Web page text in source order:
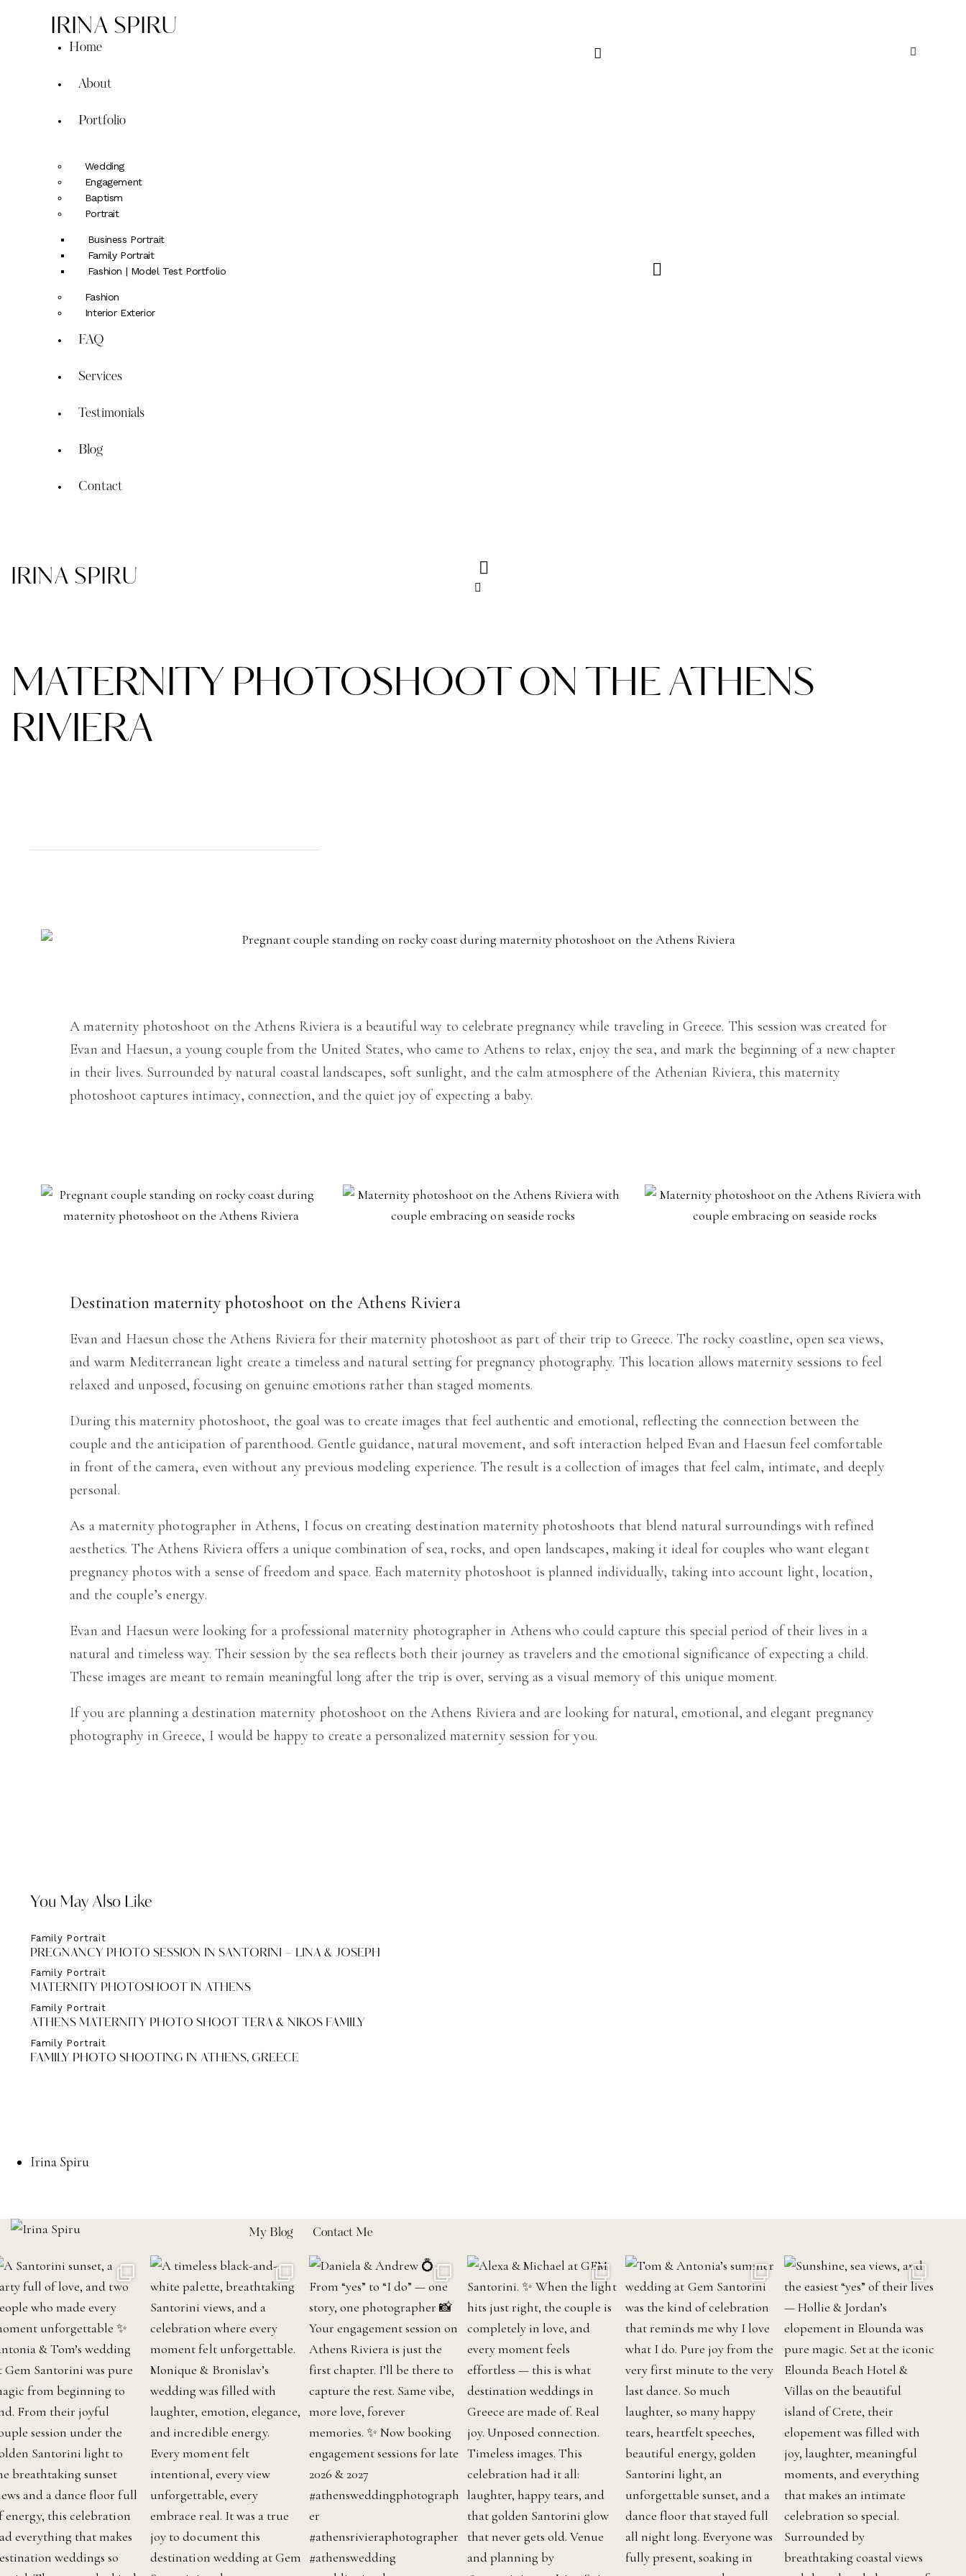
IRINA SPIRU
Home
About
Portfolio
Wedding
Engagement
Baptism
Portrait
Business Portrait
Family Portrait
Fashion | Model Test Portfolio
Fashion
Interior Exterior
FAQ
Services
Testimonials
Blog
Contact
IRINA SPIRU
MATERNITY PHOTOSHOOT ON THE ATHENS
RIVIERA
A maternity photoshoot on the Athens Riviera is a beautiful way to celebrate pregnancy while traveling in Greece. This session was created for
Evan and Haesun, a young couple from the United States, who came to Athens to relax, enjoy the sea, and mark the beginning of a new chapter
in their lives. Surrounded by natural coastal landscapes, soft sunlight, and the calm atmosphere of the Athenian Riviera, this maternity
photoshoot captures intimacy, connection, and the quiet joy of expecting a baby.
Destination maternity photoshoot on the Athens Riviera
Evan and Haesun chose the Athens Riviera for their maternity photoshoot as part of their trip to Greece. The rocky coastline, open sea views,
and warm Mediterranean light create a timeless and natural setting for pregnancy photography. This location allows maternity sessions to feel
relaxed and unposed, focusing on genuine emotions rather than staged moments.
During this maternity photoshoot, the goal was to create images that feel authentic and emotional, reflecting the connection between the
couple and the anticipation of parenthood. Gentle guidance, natural movement, and soft interaction helped Evan and Haesun feel comfortable
in front of the camera, even without any previous modeling experience. The result is a collection of images that feel calm, intimate, and deeply
personal.
As a maternity photographer in Athens, I focus on creating destination maternity photoshoots that blend natural surroundings with refined
aesthetics. The Athens Riviera offers a unique combination of sea, rocks, and open landscapes, making it ideal for couples who want elegant
pregnancy photos with a sense of freedom and space. Each maternity photoshoot is planned individually, taking into account light, location,
and the couple’s energy.
Evan and Haesun were looking for a professional maternity photographer in Athens who could capture this special period of their lives in a
natural and timeless way. Their session by the sea reflects both their journey as travelers and the emotional significance of expecting a child.
These images are meant to remain meaningful long after the trip is over, serving as a visual memory of this unique moment.
If you are planning a destination maternity photoshoot on the Athens Riviera and are looking for natural, emotional, and elegant pregnancy
photography in Greece, I would be happy to create a personalized maternity session for you.
You May Also Like
Family Portrait
PREGNANCY PHOTO SESSION IN SANTORINI – LINA & JOSEPH
Family Portrait
MATERNITY PHOTOSHOOT IN ATHENS
Family Portrait
ATHENS MATERNITY PHOTO SHOOT TERA & NIKOS FAMILY
Family Portrait
FAMILY PHOTO SHOOTING IN ATHENS, GREECE
Irina Spiru
My Blog Contact Me